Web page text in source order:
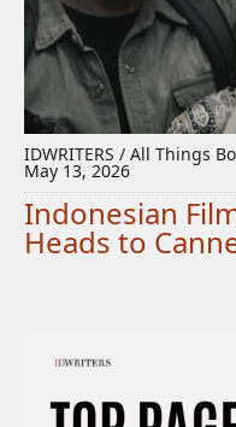
IDWRITERS / All Things
May 13, 2026
Indonesian
Heads to